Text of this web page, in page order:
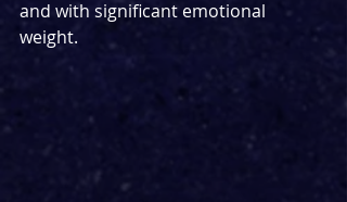
and with significant emotional
weight.